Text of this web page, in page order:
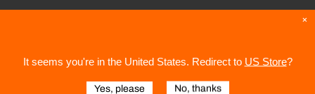
It seems you're in the United States . Redirect to US Store?
Yes, please No, thanks
×